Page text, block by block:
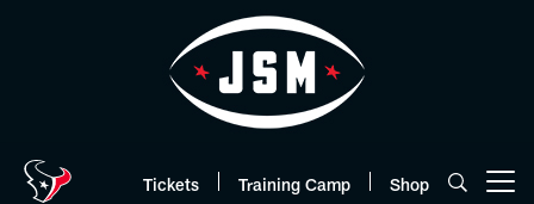
Tickets Training Camp Shop